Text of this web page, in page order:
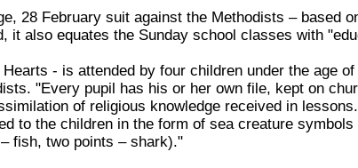
28 February suit against the Methodists – based
it also equates the Sunday school classes with
- is attended by four children under the age
"Every pupil has his or her own file, kept on
of religious knowledge received in
to the children in the form of sea creature
fish, two points – shark)."